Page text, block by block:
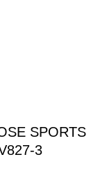
SPORTS
3